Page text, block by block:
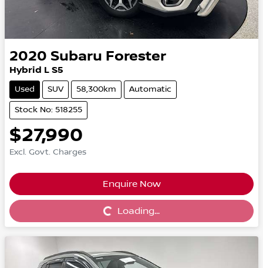
2020 Subaru Forester
Hybrid L S5
Used SUV 58,300km Automatic
Stock No: 518255
$27,990
Excl. Govt. Charges
Enquire Now
Loading... Loading...